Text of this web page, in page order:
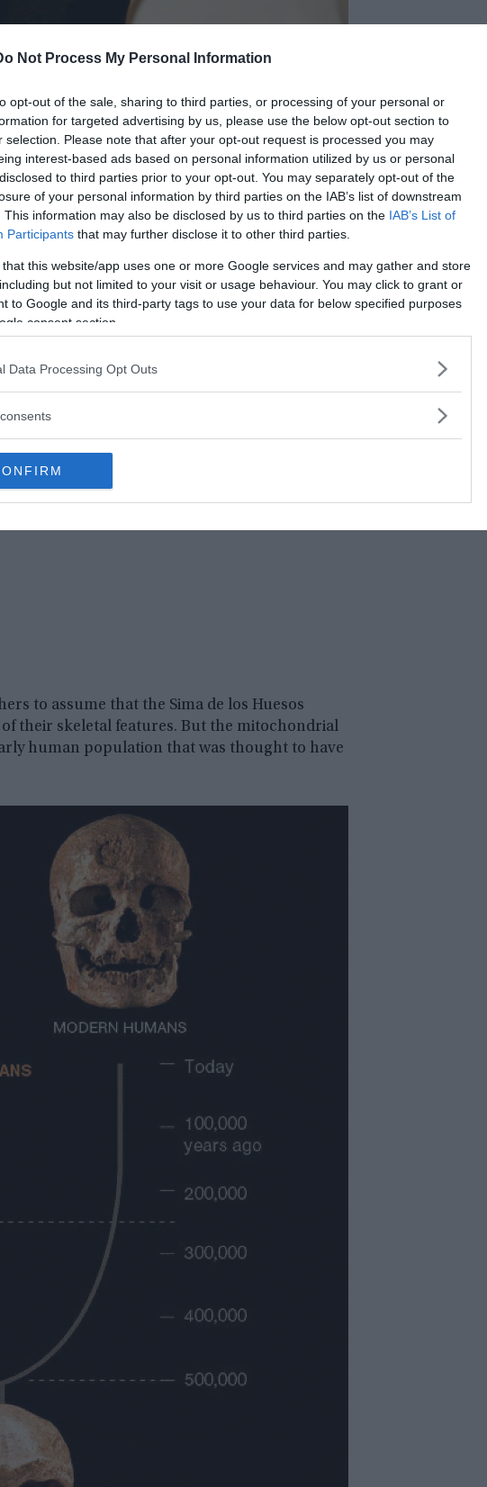
Not Process My Personal Information
opt-out of the sale, sharing to third parties, or processing of your personal or
for targeted advertising by us, please use the below opt-out section to
selection. Please note that after your opt-out request is processed you may
interest-based ads based on personal information utilized by us or personal
to third parties prior to your opt-out. You may separately opt-out of the
of your personal information by third parties on the IAB’s list of downstream
This information may also be disclosed by us to third parties on the IAB’s List of
Participants that may further disclose it to other third parties.
that this website/app uses one or more Google services and may gather and store
but not limited to your visit or usage behaviour. You may click to grant or
to Google and its third-party tags to use your data for below specified purposes
consent section.
Data Processing Opt Outs
an early human species known as Homo heidelbergensis.
– so much so that some say the Sima de los Huesos
heidelbergensis. © World History Encyclopaedia
an “unexpected link” between two of our
— not only for the early humans who lived
for “Pit of Bones”), but for other mysterious
to assume that the Sima de los Huesos
their skeletal features. But the mitochondrial
human population that was thought to have